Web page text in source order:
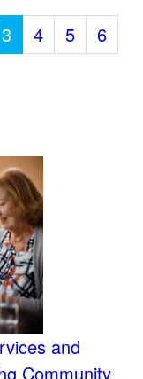
3 4 5
6
and
Community